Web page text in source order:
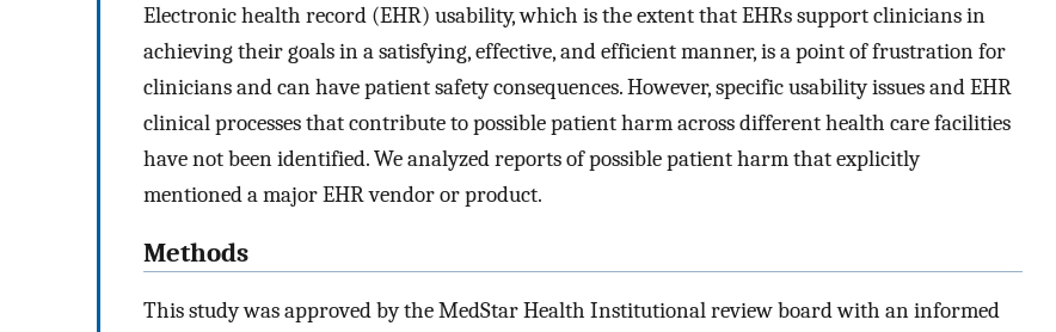
Electronic health record (EHR) usability, which is the extent that EHRs support clinicians in
achieving their goals in a satisfying, effective, and efficient manner, is a point of frustration for
clinicians and can have patient safety consequences. However, specific usability issues and EHR
clinical processes that contribute to possible patient harm across different health care facilities
have not been identified. We analyzed reports of possible patient harm that explicitly
mentioned a major EHR vendor or product.
Methods
This study was approved by the MedStar Health Institutional review board with an informed